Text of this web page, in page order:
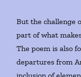
But the challenge
part of what
The poem is also
departures from